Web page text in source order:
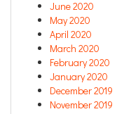
June 2020
May 2020
April 2020
March 2020
February 2020
January 2020
December 2019
November 2019